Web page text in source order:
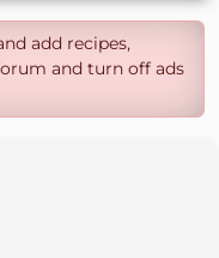
add recipes,
and turn off ads